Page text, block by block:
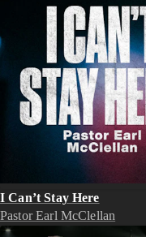
I Can’t Stay Here
Pastor Earl McClellan